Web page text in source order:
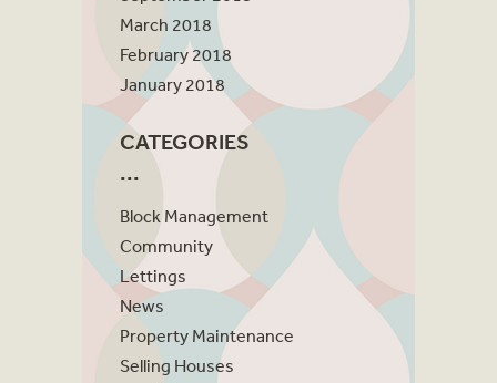
March 2018
February 2018
January 2018
CATEGORIES
Block Management
Community
Lettings
News
Property Maintenance
Selling Houses